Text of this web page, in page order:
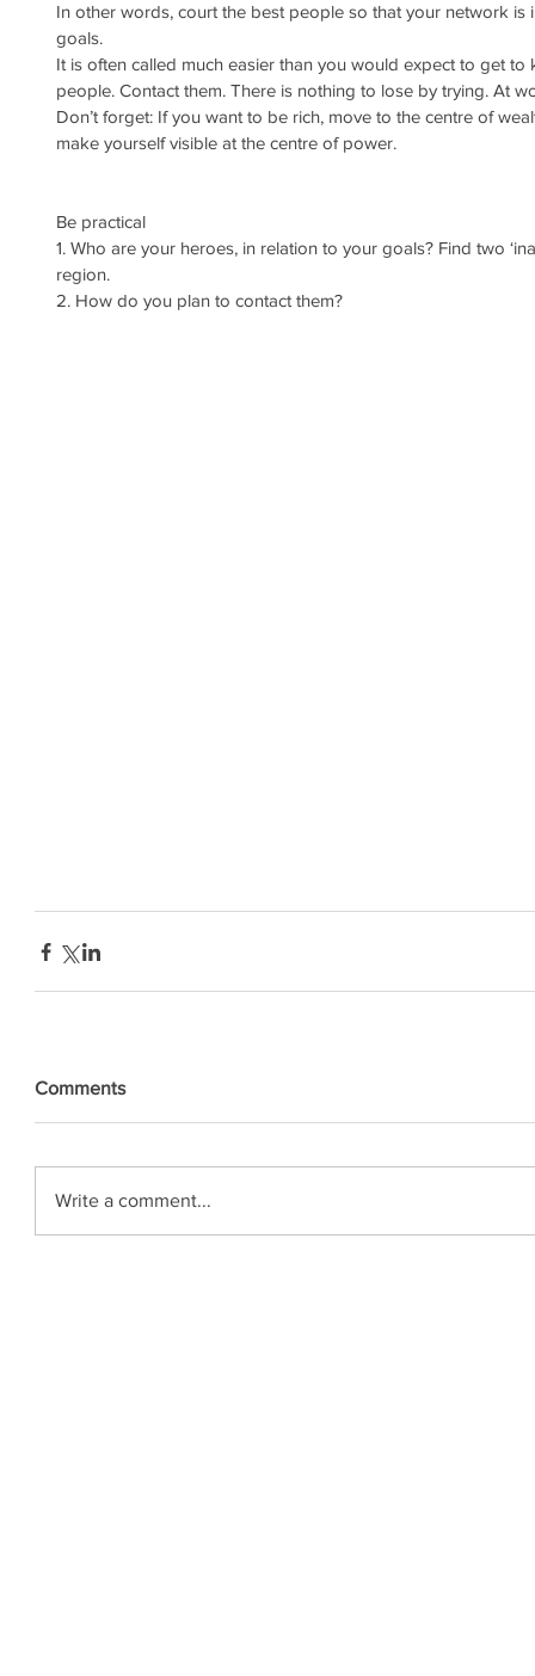
In other words, court the best people so that your network
goals.
It is often called much easier than you would expect to get
people. Contact them. There is nothing to lose by trying. At
Don’t forget: If you want to be rich, move to the centre of
make yourself visible at the centre of power.
Be practical
1. Who are your heroes, in relation to your goals? Find two
region.
2. How do you plan to contact them?
Comments
Write a comment...